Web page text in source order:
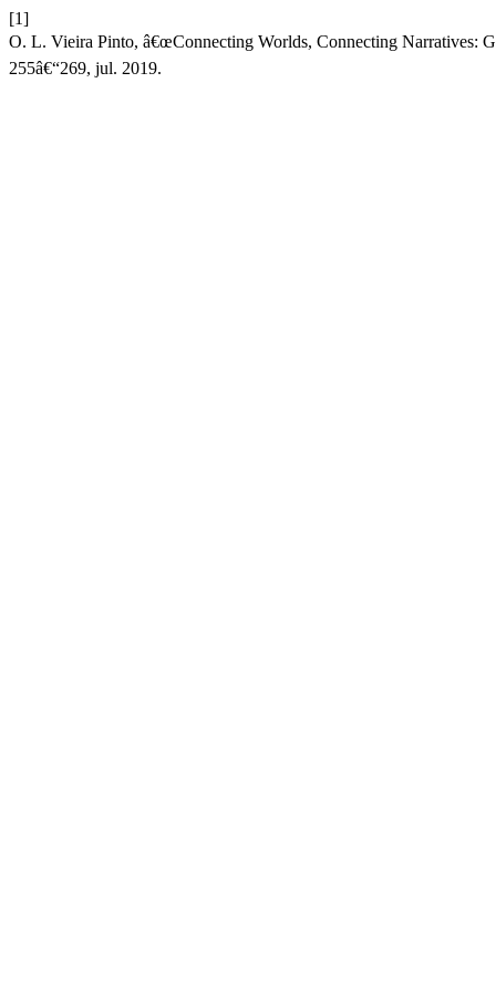
[1]
O. L. Vieira Pinto, â€œConnecting Worlds, Connecting Narratives:
255â€“269, jul. 2019.